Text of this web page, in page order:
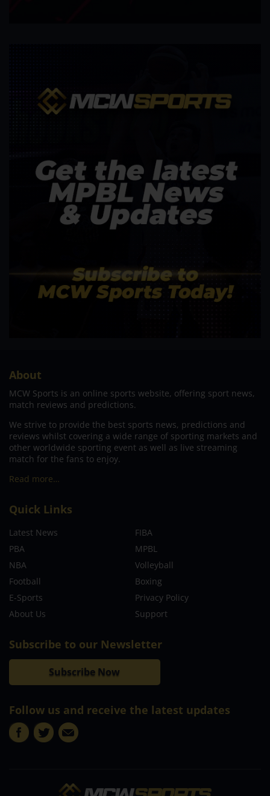
About
MCW Sports is an online sports website, offering sport news,
match reviews and predictions.
We strive to provide the best sports news, predictions and
reviews whilst covering a wide range of sporting markets and
other worldwide sporting event as well as live streaming
match for the fans to enjoy.
Read more…
Quick Links
Latest News
FIBA
PBA
MPBL
NBA
Volleyball
Football
Boxing
E-Sports
Privacy Policy
About Us
Support
Subscribe to our Newsletter
Subscribe Now
Follow us and receive the latest updates